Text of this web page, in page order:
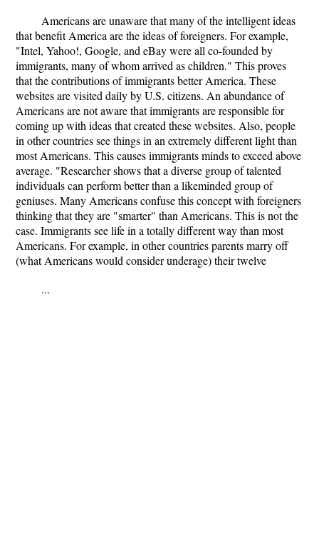
Americans are unaware that many of the intelligent ideas
that benefit America are the ideas of foreigners. For example,
"Intel, Yahoo!, Google, and eBay were all co-founded by
immigrants, many of whom arrived as children." This proves
that the contributions of immigrants better America. These
websites are visited daily by U.S. citizens. An abundance of
Americans are not aware that immigrants are responsible for
coming up with ideas that created these websites. Also, people
in other countries see things in an extremely different light than
most Americans. This causes immigrants minds to exceed above
average. "Researcher shows that a diverse group of talented
individuals can perform better than a likeminded group of
geniuses. Many Americans confuse this concept with foreigners
thinking that they are "smarter" than Americans. This is not the
case. Immigrants see life in a totally different way than most
Americans. For example, in other countries parents marry off
(what Americans would consider underage) their twelve
...